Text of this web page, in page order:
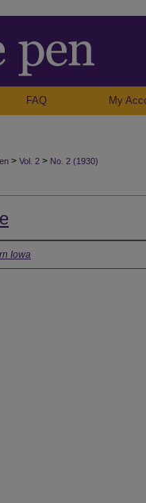
FAQ My
> Vol. 2 > No. 2 (1930)
Iowa